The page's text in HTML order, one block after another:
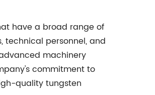
have a broad range of
technical personnel, and
machinery
commitment to
quality tungsten